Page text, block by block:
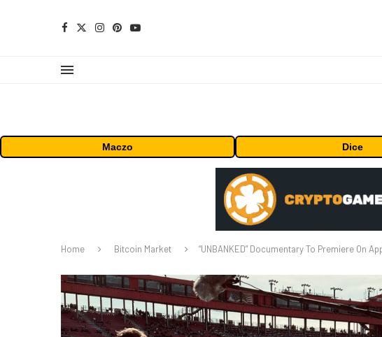
Maczo Dice
Home Bitcoin Market “UNBANKED” Documentary To Premiere On